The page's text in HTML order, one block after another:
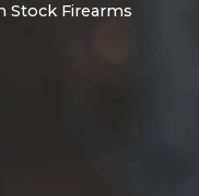
Stock Firearms